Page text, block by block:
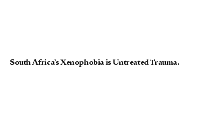
South Africa’s Xenophobia is Untreated Trauma.